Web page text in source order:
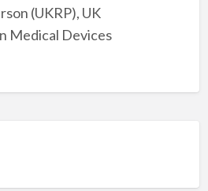
(UKRP), UK
Medical Devices